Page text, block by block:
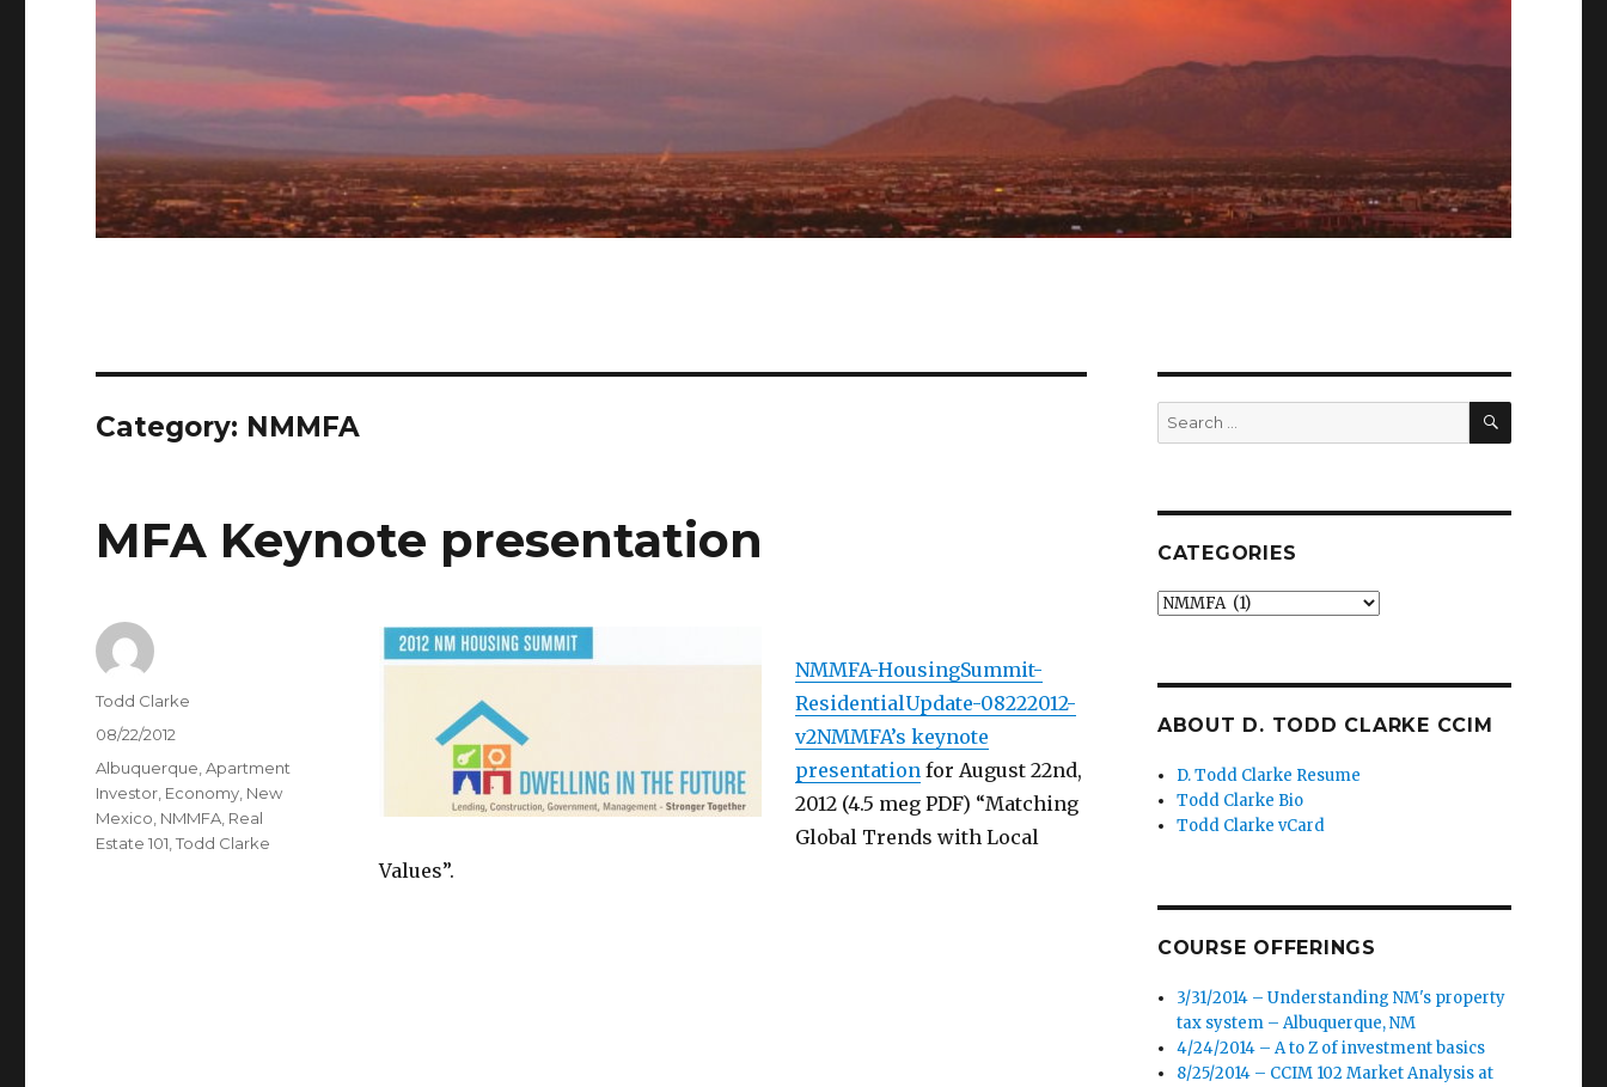
Category: NMMFA
MFA Keynote presentation
NMMFA-HousingSummit-
ResidentialUpdate-08222012-
v2NMMFA’s keynote
presentationfor August 22nd,
2012 (4.5 meg PDF) “Matching
Global Trends with Local
Values”.
Author
Todd Clarke
Posted
on
08/22/2012
Categories
Albuquerque ,Apartment
Investor Economy New
Mexico NMMFA Real
Estate 101 ,Todd Clarke
Search
for:
SEARCH
CATEGORIES
Categories
ABOUT D. TODD CLARKE CCIM
D. Todd Clarke Resume
Todd Clarke Bio
Todd Clarke vCard
COURSE OFFERINGS
3/31/2014 – Understanding NM's property
tax system – Albuquerque, NM
4/24/2014 – A to Z of investment basics
8/25/2014 – CCIM 102 Market Analysis at